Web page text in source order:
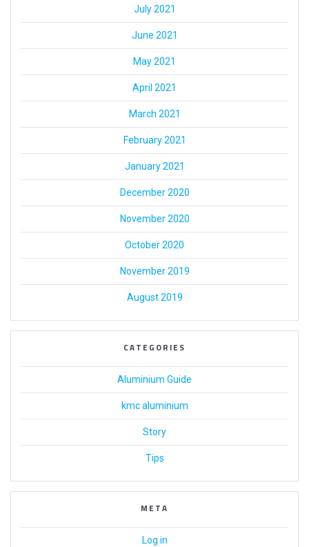
July 2021
June 2021
May 2021
April 2021
March 2021
February 2021
January 2021
December 2020
November 2020
October 2020
November 2019
August 2019
CATEGORIES
Aluminium Guide
kmc aluminium
Story
Tips
META
Log in